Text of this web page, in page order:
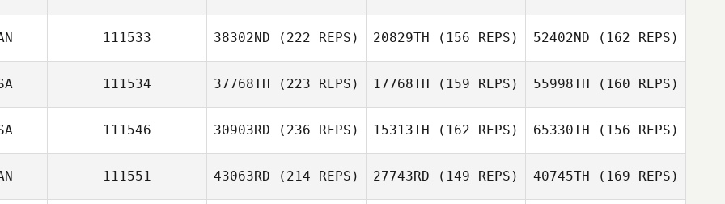
Carey Kepler
Jackson Miller
Justin Rementer
111533 38302ND (222 REPS) 20829TH (156 REPS) 52402ND (162 REPS)
111534 37768TH (223 REPS)
Tevin Calhoun
17768TH (159 REPS) 55998TH (160 REPS)
111546 30903RD (236 REPS) 15313TH (162 REPS)
Mona Shay
65330TH (156 REPS)
111551 43063RD (214 REPS) 27743RD (149 REPS) 40745TH (169 REPS)